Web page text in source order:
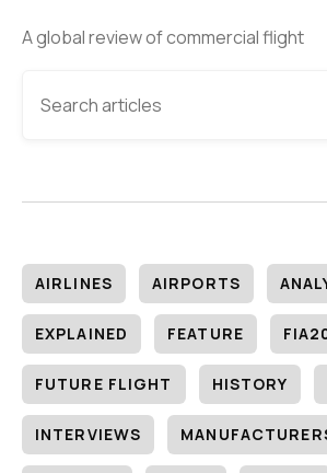
A global review of commercial flight
AIRLINES AIRPORTS
EXPLAINED FEATURE
FUTURE FLIGHT HISTORY
INTERVIEWS